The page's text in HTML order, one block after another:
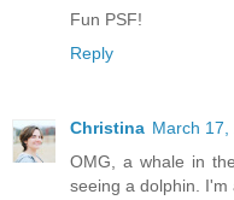
Fun PSF!
Reply
Christina March 17,
OMG, a whale in
seeing a dolphin. I'm